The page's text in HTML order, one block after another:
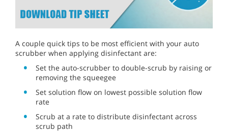
A couple quick tips to be most efficient with your auto
scrubber when applying disinfectant are:
Set the auto-scrubber to double-scrub by raising or
removing the squeegee
Set solution flow on lowest possible solution flow
rate
Scrub at a rate to distribute disinfectant across
scrub path